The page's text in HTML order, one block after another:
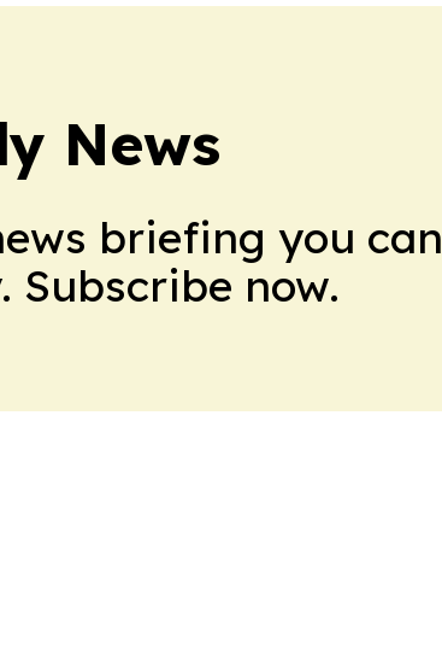
News
briefing you can
Subscribe now.